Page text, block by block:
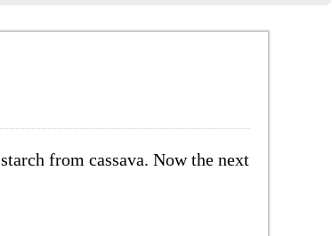
from cassava. Now the next